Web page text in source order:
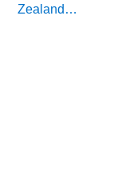
Zealand…